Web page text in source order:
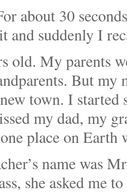
about 30
and suddenly I
old. My parents
But my
town. I started
my dad, my
place on Earth
name was
she asked me